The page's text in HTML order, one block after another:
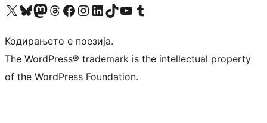
Visit our X (formerly Twitter) account
Visit our Bluesky account
Visit our Mastodon account
Visit our Threads account
Visit our Facebook page
Visit our Instagram account
Visit our LinkedIn account
Visit our TikTok account
Visit our YouTube channel
Visit our Tumblr account
Кодирањето е поезија.
The WordPress® trademark is the intellectual property
of the WordPress Foundation.